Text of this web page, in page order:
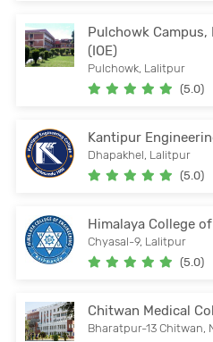
Pulchowk
(IOE)
Pulchowk, Lalitpur
(5.0)
Kantipur
Dhapakhel, Lalitpur
(5.0)
Himalaya College
Chyasal-9, Lalitpur
(5.0)
Chitwan Medical
Bharatpur-13 Chitwan,